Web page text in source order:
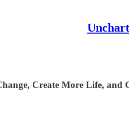
Create More Life, and